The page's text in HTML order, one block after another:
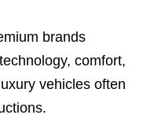
brands
comfort,
vehicles often